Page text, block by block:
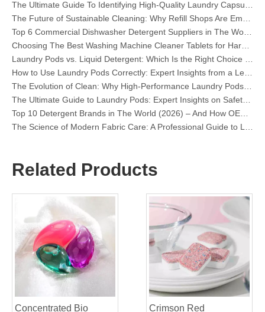
The Future of Sustainable Cleaning: Why Refill Shops Are Embracing Bulk Unpacked Laundry Detergent Sheets
Choosing The Best Washing Machine Cleaner Tablets for Hard Water
The Ultimate Guide to Laundry Pods: Expert Insights on Safety, Science, and Maximizing Cleaning Power
Top 10 Detergent Brands in The World (2026) – And How OEM/Private Label Brands Can Compete
The Ultimate Guide To Dishwasher Detergents: Pods Vs. Tablets Vs. Powder
Dishwasher Pods Vs Powder: An Expert Guide To Choosing The Best Detergent
The Ultimate Guide To Identifying High-Quality Laundry Capsules: An Industry Expert’s Perspective
The Future of Sustainable Cleaning: Why Refill Shops Are Embracing Bulk Unpacked Laundry Detergent Sheets
Top 6 Commercial Dishwasher Detergent Suppliers in The World (2026 OEM & Buyer's Guide)
Related Products
Concentrated Bio
Crimson Red